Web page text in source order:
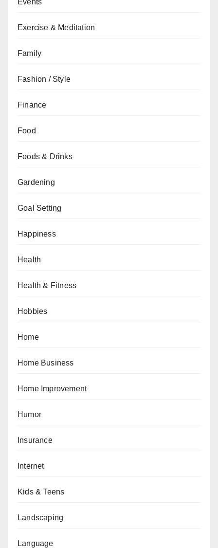
Events
Exercise & Meditation
Family
Fashion / Style
Finance
Food
Foods & Drinks
Gardening
Goal Setting
Happiness
Health
Health & Fitness
Hobbies
Home
Home Business
Home Improvement
Humor
Insurance
Internet
Kids & Teens
Landscaping
Language